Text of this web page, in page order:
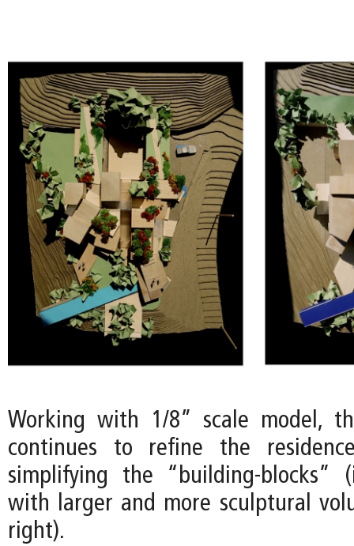
Working with 1/8” scale model,
continues to refine the
simplifying the “building-blocks”
with larger and more sculptural
right).